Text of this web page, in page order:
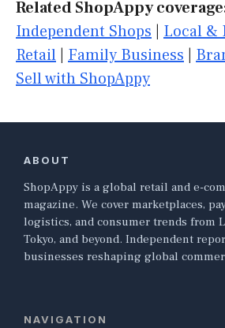
Related ShopAppy
Independent Shops
Local &
Retail
Family Business
Sell with ShopAppy
ABOUT
ShopAppy is a global retail and e-
magazine. We cover marketplaces,
logistics, and consumer trends from
Tokyo, and beyond. Independent
businesses reshaping global
NAVIGATION